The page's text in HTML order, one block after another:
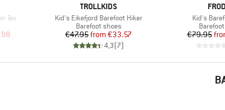
Tex
Price
BRAND
TROLLKIDS
Item(s)
Kid's Eikefjord Barefoot Hiker
Product group
Barefoot shoes
Price
€47.95 Reduced Price
from €33.57
4,3(7)
Item(s)
Kid's
Product
€79.95